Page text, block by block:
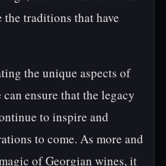
the traditions that have
the unique aspects of
ensure that the legacy
to inspire and
to come. As more and
of Georgian wines, it